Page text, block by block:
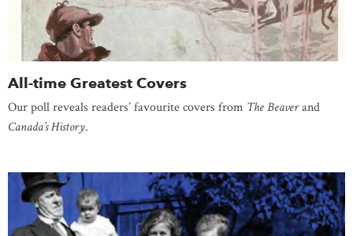
All-time Greatest Covers
Our poll reveals readers’ favourite covers from The Beaverand
Canada’s History.